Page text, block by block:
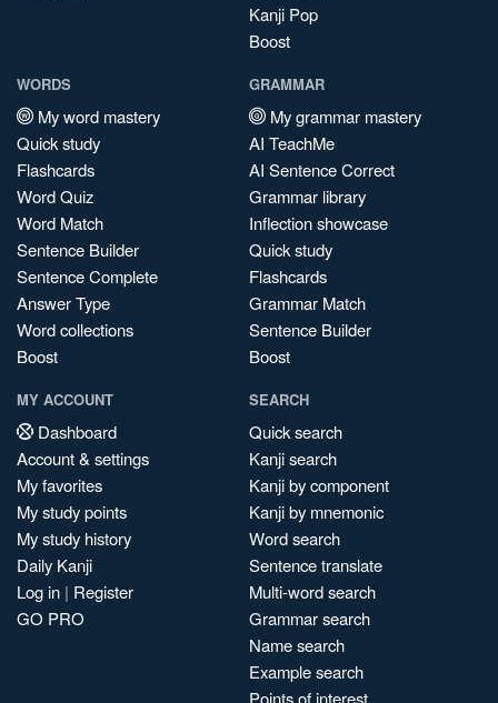
Kanji Pop
Boost
WORDS
My word mastery
Quick study
Flashcards
Word Quiz
Word Match
Sentence Builder
Sentence Complete
Answer Type
Word collections
Boost
GRAMMAR
My grammar mastery
AI TeachMe
AI Sentence Correct
Grammar library
Inflection showcase
Quick study
Flashcards
Grammar Match
Sentence Builder
Boost
MY ACCOUNT
Dashboard
Account & settings
My favorites
My study points
My study history
Daily Kanji
Log in | Register
GO PRO
SEARCH
Quick search
Kanji search
Kanji by component
Kanji by mnemonic
Word search
Sentence translate
Multi-word search
Grammar search
Name search
Example search
Points of interest